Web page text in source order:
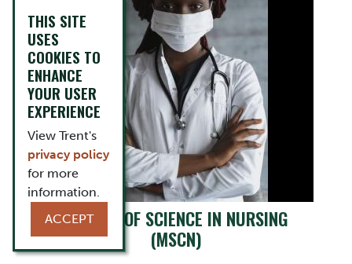
MASTER OF SCIENCE IN NURSING
(MSCN)
THIS SITE
USES
COOKIES TO
ENHANCE
YOUR USER
EXPERIENCE
View Trent's
privacy policy
for more
information.
ACCEPT